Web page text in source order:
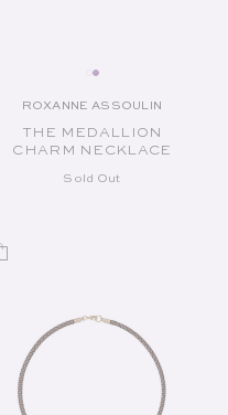
Vendor:
ROXANNE ASSOULIN
THE MEDALLION
CHARM NECKLACE
Sold Out